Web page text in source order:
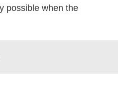
possible when the